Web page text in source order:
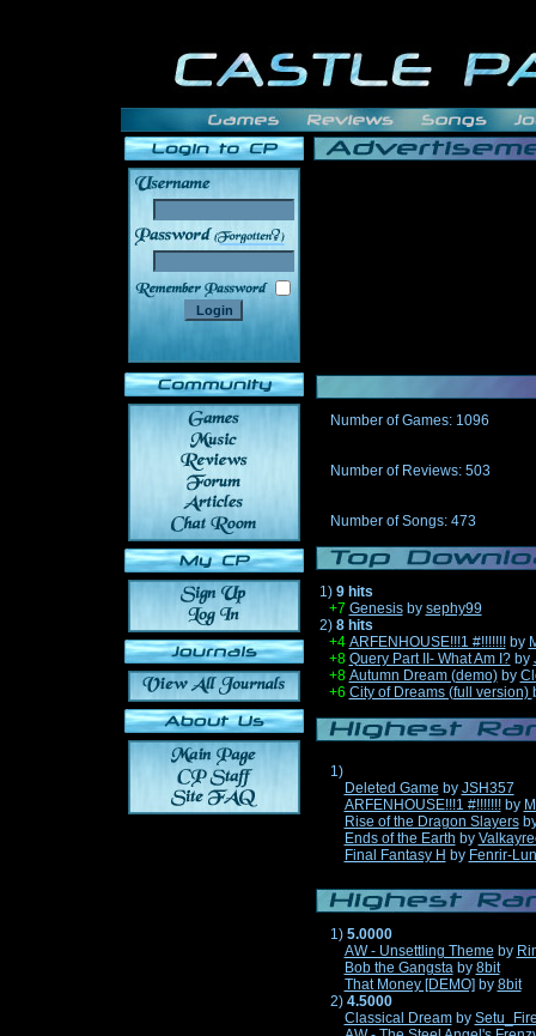
______
Number of Games: 1096
Number of Reviews: 503
Number of Songs: 473
1) 9 hits
+7 Genesisby sephy99
2) 8 hits
+4 ARFENHOUSE!!!1 #!!!!!!!by
+8 Query Part II- What Am I?by
+8 Autumn Dream (demo)by
+6 City of Dreams (full version)
1)
Deleted Game by JSH357
ARFENHOUSE!!!1 #!!!!!!!by
Rise of the Dragon Slayers
Ends of the Earth by
Final Fantasy H by Fenrir-
1) 5.0000
AW - Unsettling Theme by
Bob the Gangstaby 8bit
That Money [DEMO] by 8bit
2) 4.5000
Classical Dreamby